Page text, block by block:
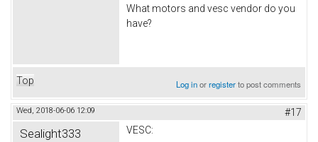
What motors and vesc vendor do you
have?
Top Log inorregisterto post comments
Wed, 2018-06-06 12:09 #17
Sealight333 VESC: